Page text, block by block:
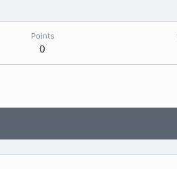
Points
0